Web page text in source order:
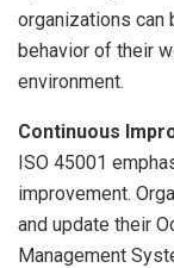
organizations can
behavior of their
environment.
Continuous
ISO 45001
improvement.
and update their
Management